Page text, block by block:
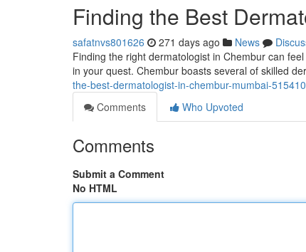
Finding the Best
safatnvs801626 271 days ago News
Finding the right dermatologist in Chembur can
in your quest. Chembur boasts several of skilled
the-best-dermatologist-in-chembur-mumbai-
Comments
Who Upvoted
Comments
Submit a Comment
No HTML